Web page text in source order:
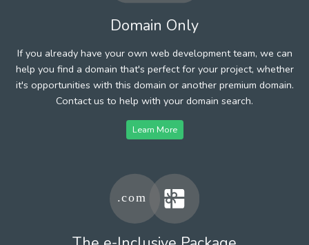
Domain Only
If you already have your own web development team, we can
help you find a domain that's perfect for your project, whether
it's opportunities with this domain or another premium domain.
Contact us to help with your domain search.
Learn More